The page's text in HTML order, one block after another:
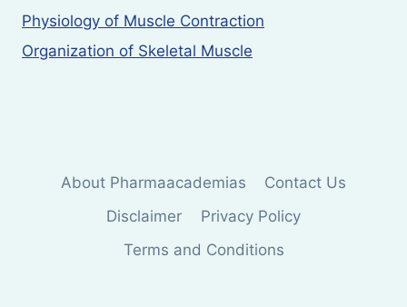
Physiology of Muscle Contraction
Organization of Skeletal Muscle
About Pharmaacademias
Contact Us
Disclaimer
Privacy Policy
Terms and Conditions